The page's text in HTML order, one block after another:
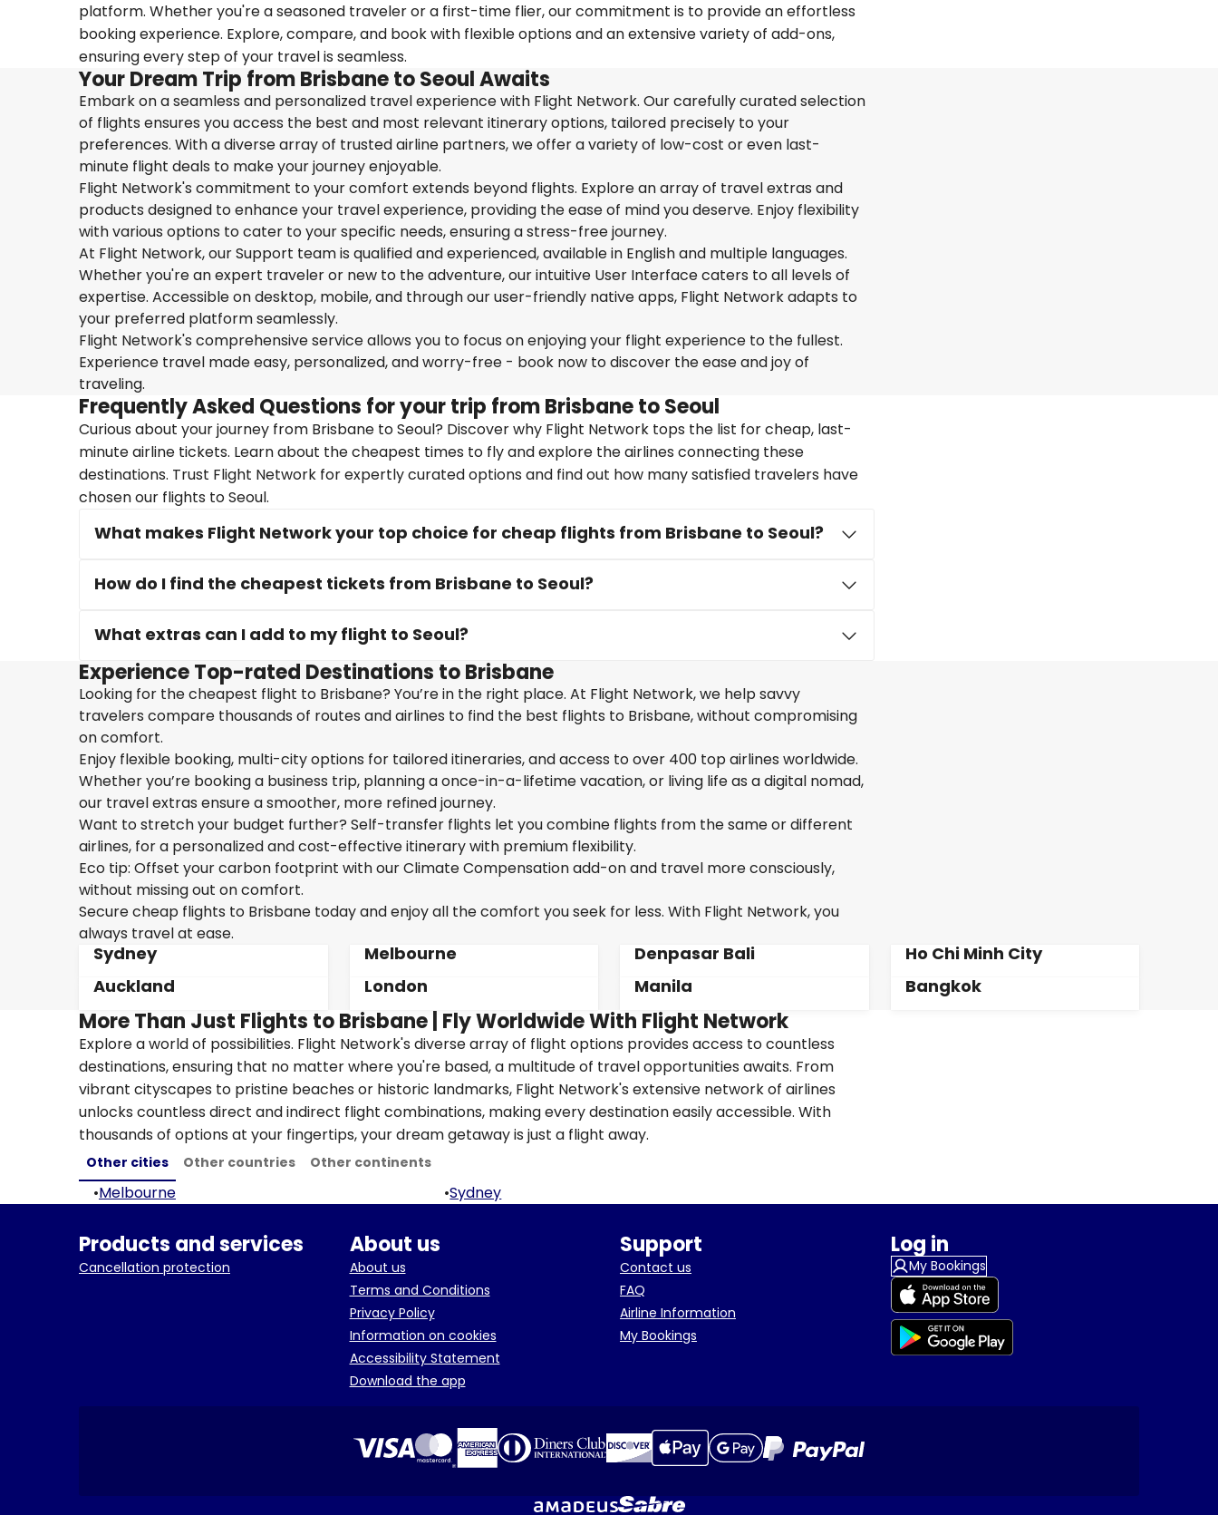
platform. Whether you're a seasoned traveler or a first-time flier, our commitment is to provide an effortless
booking experience. Explore, compare, and book with flexible options and an extensive variety of add-ons,
ensuring every step of your travel is seamless.
Your Dream Trip from Brisbane to Seoul Awaits
Embark on a seamless and personalized travel experience with Flight Network. Our carefully curated selection
of flights ensures you access the best and most relevant itinerary options, tailored precisely to your
preferences. With a diverse array of trusted airline partners, we offer a variety of low-cost or even last-
minute flight deals to make your journey enjoyable.
Flight Network's commitment to your comfort extends beyond flights. Explore an array of travel extras and
products designed to enhance your travel experience, providing the ease of mind you deserve. Enjoy flexibility
with various options to cater to your specific needs, ensuring a stress-free journey.
At Flight Network, our Support team is qualified and experienced, available in English and multiple languages.
Whether you're an expert traveler or new to the adventure, our intuitive User Interface caters to all levels of
expertise. Accessible on desktop, mobile, and through our user-friendly native apps, Flight Network adapts to
your preferred platform seamlessly.
Flight Network's comprehensive service allows you to focus on enjoying your flight experience to the fullest.
Experience travel made easy, personalized, and worry-free - book now to discover the ease and joy of
traveling.
Frequently Asked Questions for your trip from Brisbane to Seoul
Curious about your journey from Brisbane to Seoul? Discover why Flight Network tops the list for cheap, last-
minute airline tickets. Learn about the cheapest times to fly and explore the airlines connecting these
destinations. Trust Flight Network for expertly curated options and find out how many satisfied travelers have
chosen our flights to Seoul.
What makes Flight Network your top choice for cheap flights from Brisbane to Seoul?
How do I find the cheapest tickets from Brisbane to Seoul?
What extras can I add to my flight to Seoul?
Experience Top-rated Destinations to Brisbane
Looking for the cheapest flight to Brisbane? You’re in the right place. At Flight Network, we help savvy
travelers compare thousands of routes and airlines to find the best flights to Brisbane, without compromising
on comfort.
Enjoy flexible booking, multi-city options for tailored itineraries, and access to over 400 top airlines worldwide.
Whether you’re booking a business trip, planning a once-in-a-lifetime vacation, or living life as a digital nomad,
our travel extras ensure a smoother, more refined journey.
Want to stretch your budget further? Self-transfer flights let you combine flights from the same or different
airlines, for a personalized and cost-effective itinerary with premium flexibility.
Eco tip: Offset your carbon footprint with our Climate Compensation add-on and travel more consciously,
without missing out on comfort.
Secure cheap flights to Brisbane today and enjoy all the comfort you seek for less. With Flight Network, you
always travel at ease.
Sydney Melbourne Denpasar Bali
Ho Chi Minh City
Auckland
London Manila Bangkok
More Than Just Flights to Brisbane | Fly Worldwide With Flight Network
Explore a world of possibilities. Flight Network's diverse array of flight options provides access to countless
destinations, ensuring that no matter where you're based, a multitude of travel opportunities awaits. From
vibrant cityscapes to pristine beaches or historic landmarks, Flight Network's extensive network of airlines
unlocks countless direct and indirect flight combinations, making every destination easily accessible. With
thousands of options at your fingertips, your dream getaway is just a flight away.
Other cities Other countries Other continents
•Melbourne •Sydney
Products and services
Cancellation protection
About us
About us
Terms and Conditions
Privacy Policy
Information on cookies
Accessibility Statement
Download the app
Support
Contact us
FAQ
Airline Information
My Bookings
Log in
My Bookings